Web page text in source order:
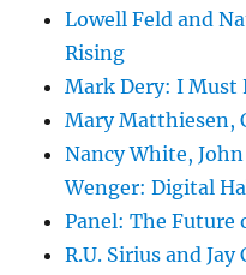
Lowell Feld and
Rising
Mark Dery: I Must
Mary Matthiesen,
Nancy White,
Wenger: Digital
Panel: The Future
R.U. Sirius and